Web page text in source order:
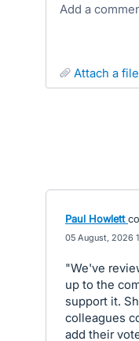
Add a
attach a file
Paul Howlett
05 August, 2026
"We've
up to the
support it.
colleagues
add their